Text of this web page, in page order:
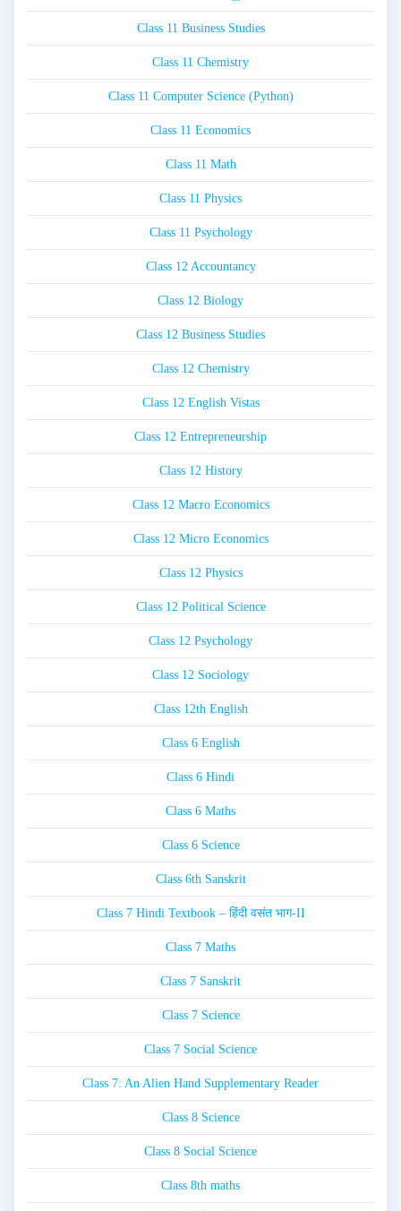
Class 11 Business Studies
Class 11 Chemistry
Class 11 Computer Science (Python)
Class 11 Economics
Class 11 Math
Class 11 Physics
Class 11 Psychology
Class 12 Accountancy
Class 12 Biology
Class 12 Business Studies
Class 12 Chemistry
Class 12 English Vistas
Class 12 Entrepreneurship
Class 12 History
Class 12 Macro Economics
Class 12 Micro Economics
Class 12 Physics
Class 12 Political Science
Class 12 Psychology
Class 12 Sociology
Class 12th English
Class 6 English
Class 6 Hindi
Class 6 Maths
Class 6 Science
Class 6th Sanskrit
Class 7 Hindi Textbook – हिंदी वसंत भाग-II
Class 7 Maths
Class 7 Sanskrit
Class 7 Science
Class 7 Social Science
Class 7: An Alien Hand Supplementary Reader
Class 8 Science
Class 8 Social Science
Class 8th maths